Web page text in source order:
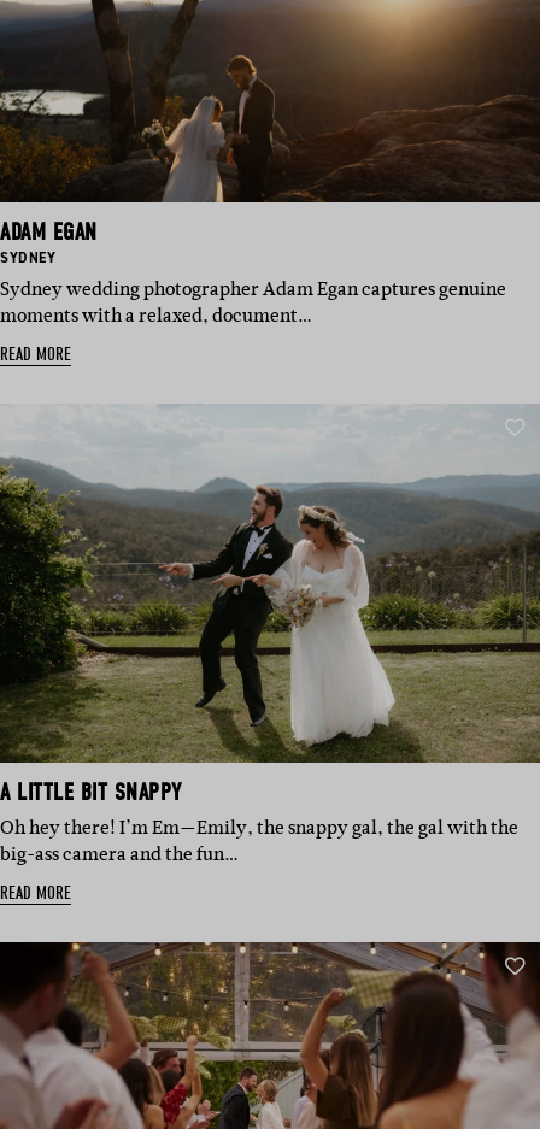
ADAM EGAN
BASED
SYDNEY
Sydney wedding photographer Adam Egan captures genuine
moments with a relaxed, document…
READ MORE
A LITTLE BIT SNAPPY
Oh hey there! I’m Em—Emily, the snappy gal, the gal with the
big-ass camera and the fun…
READ MORE